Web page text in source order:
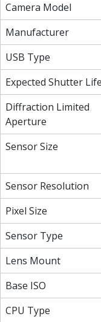
Camera Model
Manufacturer
USB Type
Expected Shutter Life
Diffraction Limited
Aperture
Sensor Size
Sensor Resolution
Pixel Size
Sensor Type
Lens Mount
Base ISO
CPU Type